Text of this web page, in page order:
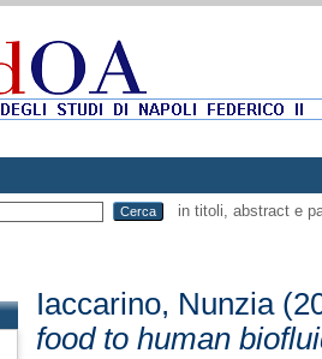
in titoli, abstract e
Iaccarino, Nunzia
food to human